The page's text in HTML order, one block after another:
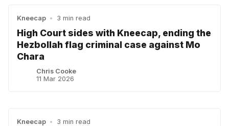
Kneecap • 3 min read
High Court sides with Kneecap, ending the
Hezbollah flag criminal case against Mo
Chara
Chris Cooke
11 Mar 2026
Kneecap • 3 min read